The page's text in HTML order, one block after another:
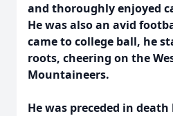
and thoroughly enjoyed
He was also an avid
came to college ball, he
roots, cheering on the
Mountaineers.
He was preceded in